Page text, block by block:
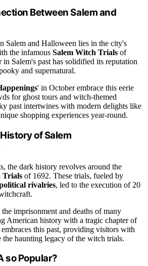
Between Salem and
Salem and Halloween lies in the city's
the infamous Salem Witch Trials of
Salem's past has solidified its reputation
and supernatural.
' in October embrace this eerie
for ghost tours and witch-themed
past intertwines with modern delights like
shopping experiences year-round.
of Salem
the dark history revolves around the
Trials of 1692. These trials, fueled by
rivalries, led to the execution of 20
imprisonment and deaths of many
American history with a tragic chapter of
this past, providing visitors with
haunting legacy of the witch trials.
so Popular?